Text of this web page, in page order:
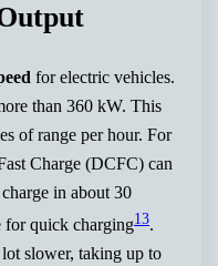
for electric vehicles.
than 360 kW. This
of range per hour. For
Charge (DCFC) can
in about 30
for quick charging13.
slower, taking up to